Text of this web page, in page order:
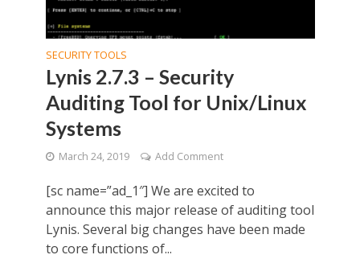
SECURITY TOOLS
Lynis 2.7.3 – Security
Auditing Tool for Unix/Linux
Systems
March 24, 2019 Add Comment
[sc name=”ad_1″] We are excited to
announce this major release of auditing tool
Lynis. Several big changes have been made
to core functions of...